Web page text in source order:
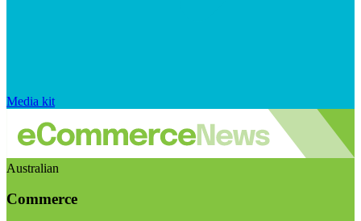
Media kit
Australian
Commerce